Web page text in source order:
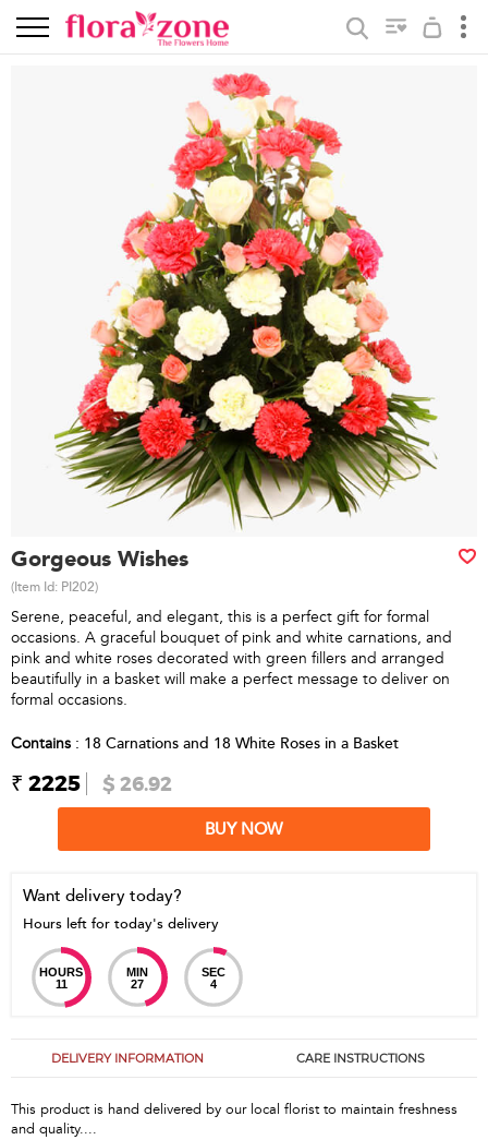
Gorgeous Wishes
(Item Id: PI202)
Serene, peaceful, and elegant, this is a perfect gift for formal
occasions. A graceful bouquet of pink and white carnations, and
pink and white roses decorated with green fillers and arranged
beautifully in a basket will make a perfect message to deliver on
formal occasions.
Contains : 18 Carnations and 18 White Roses in a Basket
₹ 2225 $ 26.92
BUY NOW
Want delivery today?
Hours left for today's delivery
HOURS
11
MIN
27
SEC
4
DELIVERY INFORMATION CARE INSTRUCTIONS
This product is hand delivered by our local florist to maintain freshness
and quality....